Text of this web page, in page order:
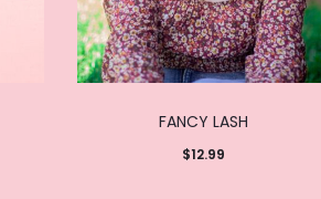
FANCY LASH
$12.99